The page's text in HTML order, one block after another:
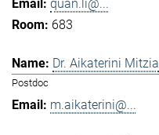
quan.li@...
683
Dr. Aikaterini Mitzia
Postdoc
m.aikaterini@...